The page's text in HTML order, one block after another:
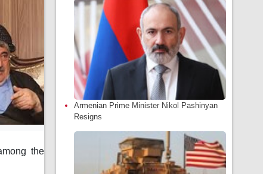
the
Armenian Prime Minister Nikol Pashinyan
Resigns